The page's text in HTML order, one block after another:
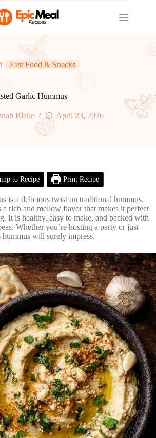
Fast Food & Snacks
Garlic Hummus
Blake April 23, 2026
to Recipe Print Recipe
is a delicious twist on traditional hummus.
a rich and mellow flavor that makes it perfect
It is healthy, easy to make, and packed with
Whether you’re hosting a party or just
hummus will surely impress.